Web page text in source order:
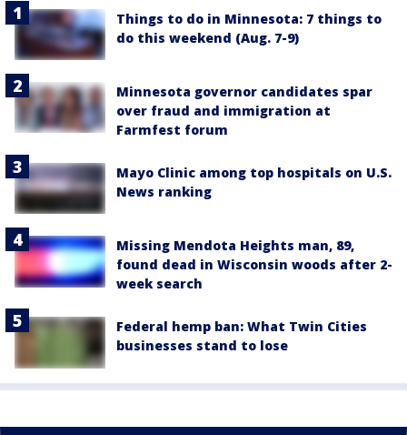
Things to do in Minnesota: 7 things to
do this weekend (Aug. 7-9)
Minnesota governor candidates spar
over fraud and immigration at
Farmfest forum
Mayo Clinic among top hospitals on U.S.
News ranking
Missing Mendota Heights man, 89,
found dead in Wisconsin woods after 2-
week search
Federal hemp ban: What Twin Cities
businesses stand to lose